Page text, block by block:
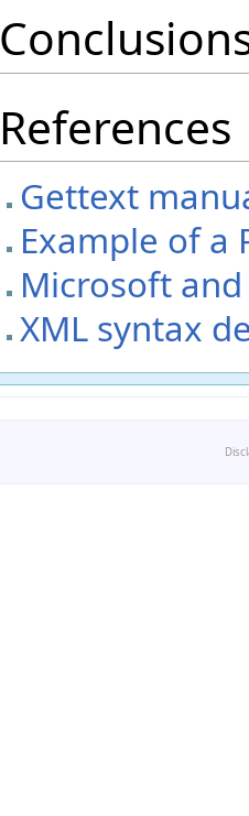
References
Gettext
Example of a
Microsoft and
XML syntax